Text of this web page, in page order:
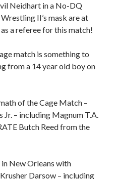
Neidhart in a No-DQ
II’s mask are at
a referee for this match!
match is something to
from a 14 year old boy on
of the Cage Match –
– including Magnum T.A.
Butch Reed from the
New Orleans with
Darsow – including